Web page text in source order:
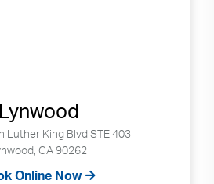
Lynwood
Luther King Blvd STE 403
CA 90262
Online Now